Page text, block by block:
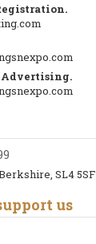
Advertising.
SL4 5SF
us